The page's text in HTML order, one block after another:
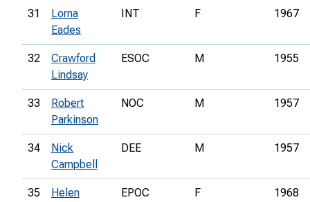
31
Lorna
Eades
INT F 1967
32
Crawford
Lindsay
ESOC M 1955
33
Robert
Parkinson
NOC M 1957
34
Nick
Campbell
DEE M 1957
35
Helen
EPOC F 1968